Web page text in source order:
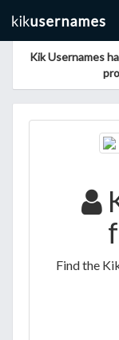
Kik Usernames
Find the